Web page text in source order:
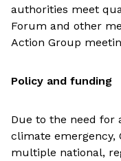
authorities meet
Forum and other
Action Group
Policy and funding
Due to the need for
climate emergency,
multiple national,